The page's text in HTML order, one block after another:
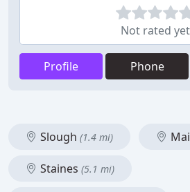
Not rated yet
Profile Phone
Slough (1.4 mi)
Staines (5.1 mi)